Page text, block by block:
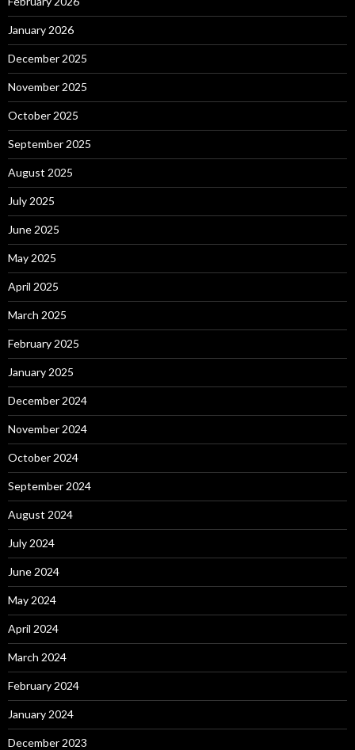
January 2026
December 2025
November 2025
October 2025
September 2025
August 2025
July 2025
June 2025
May 2025
April 2025
March 2025
February 2025
January 2025
December 2024
November 2024
October 2024
September 2024
August 2024
July 2024
June 2024
May 2024
April 2024
March 2024
February 2024
January 2024
December 2023